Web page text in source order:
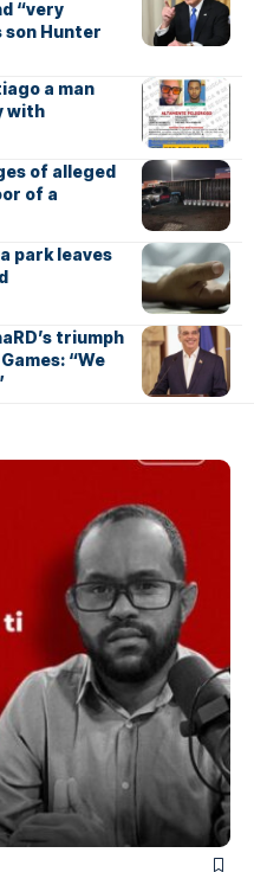
“very
son Hunter
a man
with
of alleged
of a
park leaves
triumph
“We